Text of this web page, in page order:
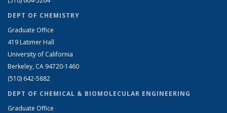
DEPT OF CHEMISTRY
Graduate Office
419 Latimer Hall
University of California
Berkeley, CA 94720-1460
(510) 642-5882
DEPT OF CHEMICAL & BIOMOLECULAR ENGINEERING
Graduate Office